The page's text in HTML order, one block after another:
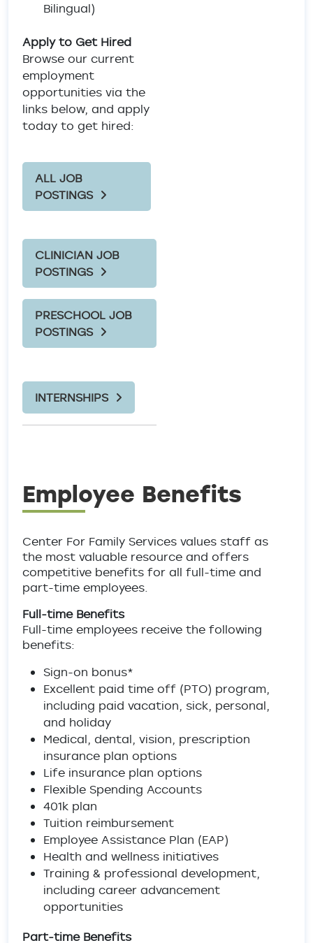
Bilingual)
Apply to Get Hired
Browse our current
employment
opportunities via the
links below, and apply
today to get hired:
ALL JOB
POSTINGS
CLINICIAN JOB
POSTINGS
PRESCHOOL JOB
POSTINGS
INTERNSHIPS
Employee Benefits
Center For Family Services values staff as
the most valuable resource and offers
competitive benefits for all full-time and
part-time employees.
Full-time Benefits
Full-time employees receive the following
benefits:
Sign-on bonus*
Excellent paid time off (PTO) program,
including paid vacation, sick, personal,
and holiday
Medical, dental, vision, prescription
insurance plan options
Life insurance plan options
Flexible Spending Accounts
401k plan
Tuition reimbursement
Employee Assistance Plan (EAP)
Health and wellness initiatives
Training & professional development,
including career advancement
opportunities
Part-time Benefits